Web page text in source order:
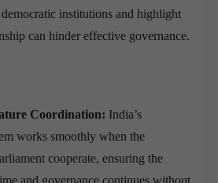
institutions and highlight
can hinder effective governance.
Coordination: India’s
works smoothly when the
cooperate, ensuring the
and governance continues without